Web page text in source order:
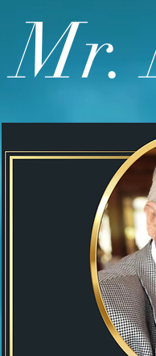
Mr.